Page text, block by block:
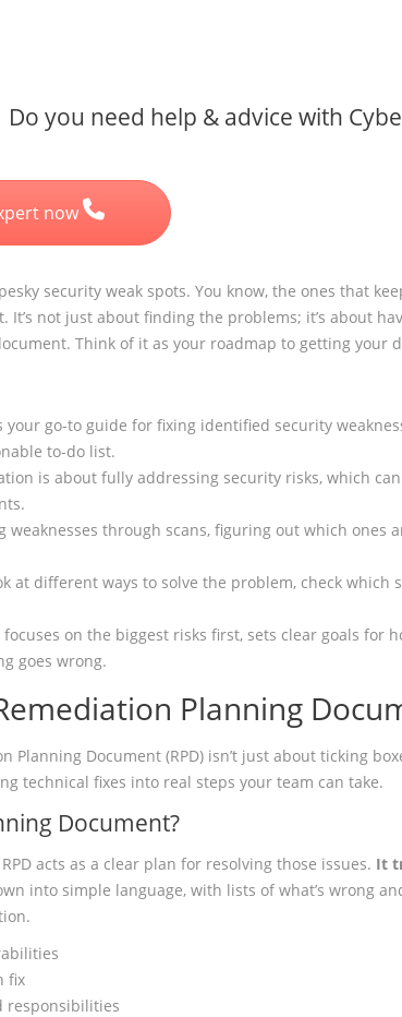
Do you need help & advice with
now
security weak spots. You know, the ones that
not just about finding the problems; it’s about
Think of it as your roadmap to getting your
go-to guide for fixing identified security
to-do list.
is about fully addressing security risks, which
weaknesses through scans, figuring out which
at different ways to solve the problem, check
on the biggest risks first, sets clear goals
goes wrong.
Planning
Planning Document (RPD) isn’t just about ticking
technical fixes into real steps your team can take.
Document?
acts as a clear plan for resolving those issues. It
into simple language, with lists of what’s wrong
fix
responsibilities